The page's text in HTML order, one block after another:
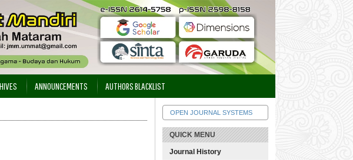
OPEN JOURNAL SYSTEMS
QUICK MENU
Journal History
ANNOUNCEMENTS AUTHORS BLACKLIST